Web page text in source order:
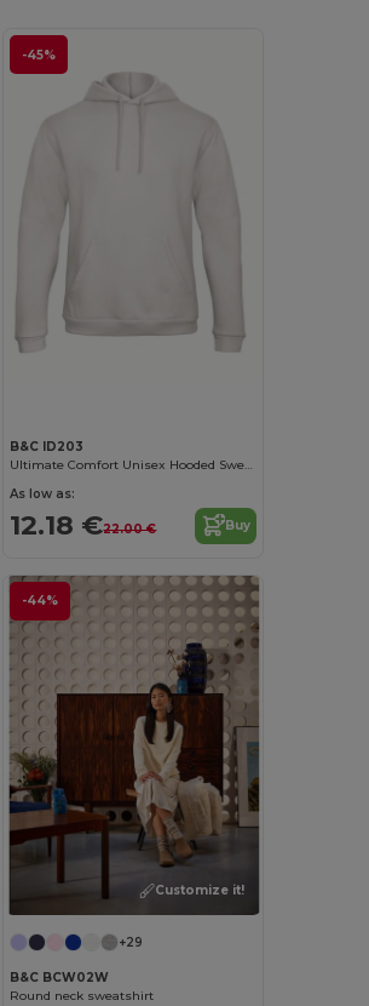
-45%
B&C ID203
Ultimate Comfort Unisex Hooded Sweatshirt
As low as:
12.18 €22.00 € Buy
-44%
Customize it!
+29
B&C BCW02W
Round neck sweatshirt